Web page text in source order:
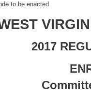
to be enacted
2017